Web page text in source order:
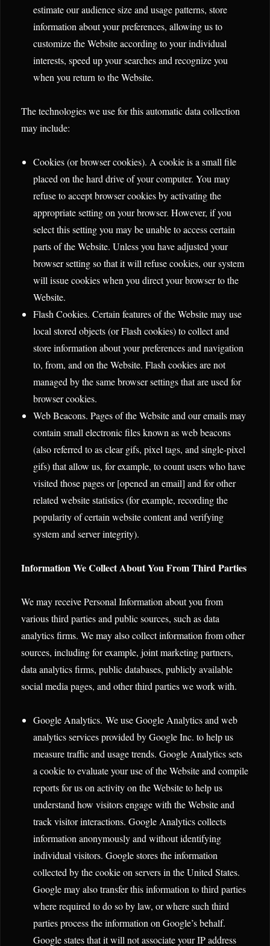
estimate our audience size and usage patterns, store
information about your preferences, allowing us to
customize the Website according to your individual
interests, speed up your searches and recognize you
when you return to the Website.
The technologies we use for this automatic data collection
may include:
Cookies (or browser cookies). A cookie is a small file
placed on the hard drive of your computer. You may
refuse to accept browser cookies by activating the
appropriate setting on your browser. However, if you
select this setting you may be unable to access certain
parts of the Website. Unless you have adjusted your
browser setting so that it will refuse cookies, our system
will issue cookies when you direct your browser to the
Website.
Flash Cookies. Certain features of the Website may use
local stored objects (or Flash cookies) to collect and
store information about your preferences and navigation
to, from, and on the Website. Flash cookies are not
managed by the same browser settings that are used for
browser cookies.
Web Beacons. Pages of the Website and our emails may
contain small electronic files known as web beacons
(also referred to as clear gifs, pixel tags, and single-pixel
gifs) that allow us, for example, to count users who have
visited those pages or [opened an email] and for other
related website statistics (for example, recording the
popularity of certain website content and verifying
system and server integrity).
Information We Collect About You From Third Parties
We may receive Personal Information about you from
various third parties and public sources, such as data
analytics firms. We may also collect information from other
sources, including for example, joint marketing partners,
data analytics firms, public databases, publicly available
social media pages, and other third parties we work with.
Google Analytics. We use Google Analytics and web
analytics services provided by Google Inc. to help us
measure traffic and usage trends. Google Analytics sets
a cookie to evaluate your use of the Website and compile
reports for us on activity on the Website to help us
understand how visitors engage with the Website and
track visitor interactions. Google Analytics collects
information anonymously and without identifying
individual visitors. Google stores the information
collected by the cookie on servers in the United States.
Google may also transfer this information to third parties
where required to do so by law, or where such third
parties process the information on Google’s behalf.
Google states that it will not associate your IP address